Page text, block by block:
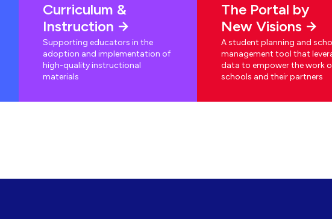
Curriculum &
Instruction
Supporting educators in the
adoption and implementation of
high-quality instructional
materials
The Portal by
New Visions
A student planning and
management tool that
data to empower the work
schools and their partners